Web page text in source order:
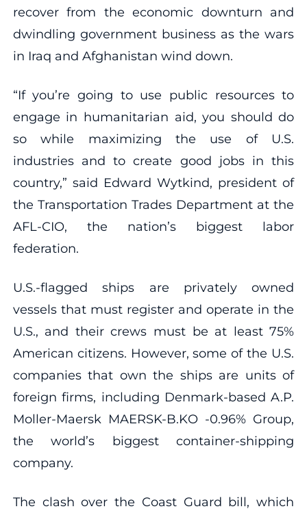
recover from the economic downturn and
dwindling government business as the wars
in Iraq and Afghanistan wind down.
“If you’re going to use public resources to
engage in humanitarian aid, you should do
so while maximizing the use of U.S.
industries and to create good jobs in this
country,” said Edward Wytkind, president of
the Transportation Trades Department at the
AFL-CIO, the nation’s biggest labor
federation.
U.S.-flagged ships are privately owned
vessels that must register and operate in the
U.S., and their crews must be at least 75%
American citizens. However, some of the U.S.
companies that own the ships are units of
foreign firms, including Denmark-based A.P.
Moller-Maersk MAERSK-B.KO -0.96% Group,
the world’s biggest container-shipping
company.
The clash over the Coast Guard bill, which